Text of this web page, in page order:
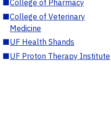
■College of Pharmacy
■College of Veterinary
Medicine
■UF Health Shands
■UF Proton Therapy Institute